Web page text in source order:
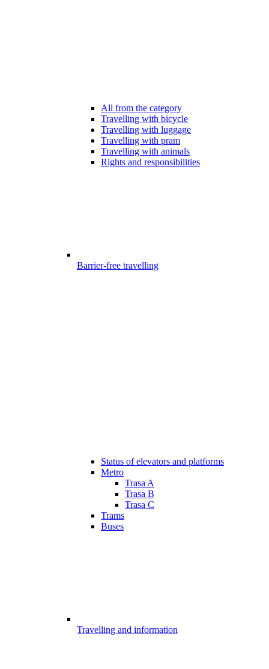
All from the category
Travelling with bicycle
Travelling with luggage
Travelling with pram
Travelling with animals
Rights and responsibilities
Barrier-free travelling
Status of elevators and platforms
Metro
Trasa A
Trasa B
Trasa C
Trams
Buses
Travelling and information